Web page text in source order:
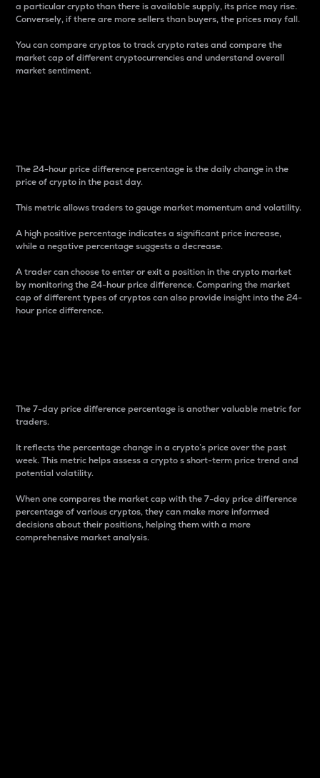
a particular crypto than there is available supply, its price may rise.
Conversely, if there are more sellers than buyers, the prices may fall.
You can compare cryptos to track crypto rates and compare the
market cap of different cryptocurrencies and understand overall
market sentiment.
The 24-hour price difference percentage is the daily change in the
price of crypto in the past day.
This metric allows traders to gauge market momentum and volatility.
A high positive percentage indicates a significant price increase,
while a negative percentage suggests a decrease.
A trader can choose to enter or exit a position in the crypto market
by monitoring the 24-hour price difference. Comparing the market
cap of different types of cryptos can also provide insight into the 24-
hour price difference.
The 7-day price difference percentage is another valuable metric for
traders.
It reflects the percentage change in a crypto’s price over the past
week. This metric helps assess a crypto s short-term price trend and
potential volatility.
When one compares the market cap with the 7-day price difference
percentage of various cryptos, they can make more informed
decisions about their positions, helping them with a more
comprehensive market analysis.